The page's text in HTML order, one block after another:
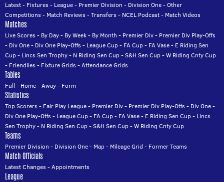
Latest- Fixtures- League- Premier Division - Division One-Other
Competitions- Match Reviews-Transfers- NCEL Podcast- Match Videos
Matches
Live Scores- By Day- By Week- By Month - Premier Div- Premier Div Play-Offs
- Div One- Div One Play-Offs- League Cup- FA Cup- FA Vase- E Riding Sen
Cup- Lincs Sen Trophy- N Riding Sen Cup-S&H Sen Cup-W Riding Cnty Cup
- Friendlies- Fixture Grids-Attendance Grids
Tables
Full - Home-Away- Form
Statistics
Top Scorers- Fair Play League- Premier Div- Premier Div Play-Offs- Div One-
Div One Play-Offs- League Cup- FA Cup- FA Vase- E Riding Sen Cup- Lincs
Sen Trophy- N Riding Sen Cup-S&H Sen Cup-W Riding Cnty Cup
Teams
Premier Division - Division One- Map- Mileage Grid - Former Teams
Match Officials
Latest Changes-Appointments
League